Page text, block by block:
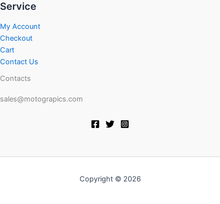
Service
My Account
Checkout
Cart
Contact Us
Contacts
sales@motograpics.com
Copyright © 2026